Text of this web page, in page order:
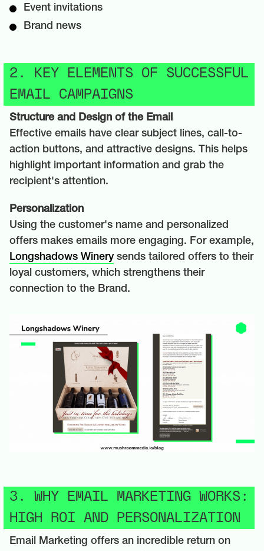
Event invitations
Brand news
2. KEY ELEMENTS OF SUCCESSFUL
EMAIL CAMPAIGNS
Structure and Design of the Email
Effective emails have clear subject lines, call-to-
action buttons, and attractive designs. This helps
highlight important information and grab the
recipient's attention.
Personalization
Using the customer's name and personalized
offers makes emails more engaging. For example,
Longshadows Winerysends tailored offers to their
loyal customers, which strengthens their
connection to the Brand.
3. WHY EMAIL MARKETING WORKS:
HIGH ROI AND PERSONALIZATION
Email Marketing offers an incredible return on